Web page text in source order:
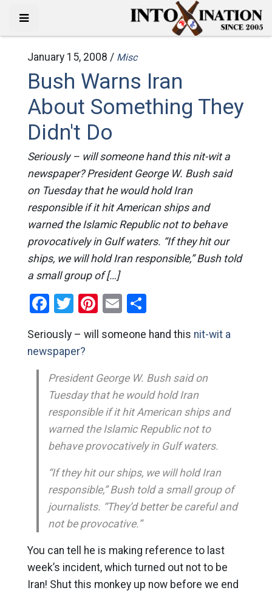
January 15, 2008 / Misc
Bush Warns Iran
About Something They
Didn't Do
Seriously – will someone hand this nit-wit a
newspaper? President George W. Bush said
on Tuesday that he would hold Iran
responsible if it hit American ships and
warned the Islamic Republic not to behave
provocatively in Gulf waters. “If they hit our
ships, we will hold Iran responsible,” Bush told
a small group of […]
Facebook
Twitter
Pinterest
EmailShare
Seriously – will someone hand this nit-wit a
newspaper?
President George W. Bush said on
Tuesday that he would hold Iran
responsible if it hit American ships and
warned the Islamic Republic not to
behave provocatively in Gulf waters.
“If they hit our ships, we will hold Iran
responsible,” Bush told a small group of
journalists. “They’d better be careful and
not be provocative.”
You can tell he is making reference to last
week’s incident, which turned out not to be
Iran! Shut this monkey up now before we end